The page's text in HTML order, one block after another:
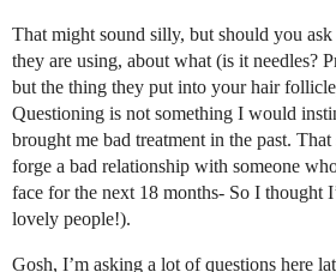
That might sound silly, but should you
they are using, about what (is it needles?
but the thing they put into your hair
Questioning is not something I would
brought me bad treatment in the past.
forge a bad relationship with someone
face for the next 18 months- So I thought
lovely people!).
Gosh, I’m asking a lot of questions here